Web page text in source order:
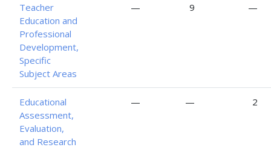
Teacher
Education and
Professional
Development,
Specific
Subject Areas
— 9 —
Educational
Assessment,
Evaluation,
and Research
— — 2